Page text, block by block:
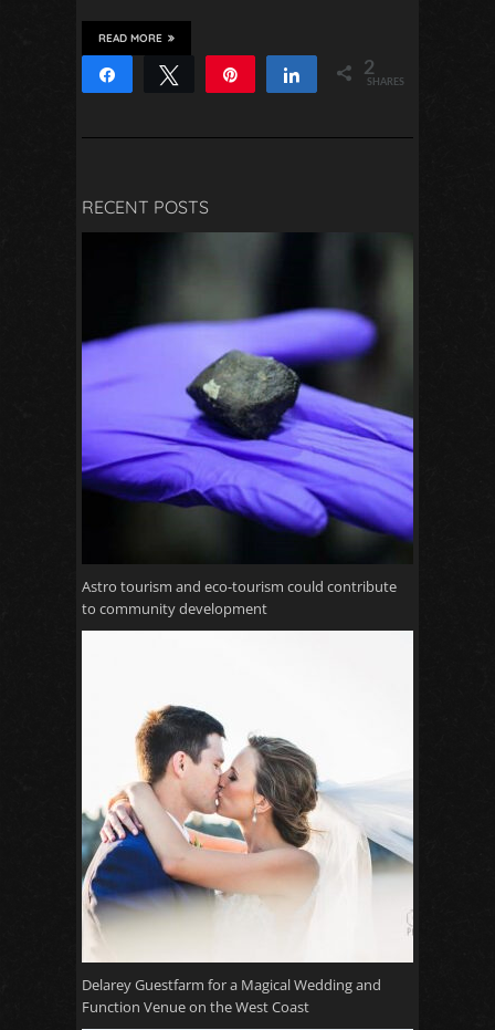
READ MORE
Share Tweet Share 2
SHARES
RECENT POSTS
Astro tourism and eco-tourism could contribute
to community development
Delarey Guestfarm for a Magical Wedding and
Function Venue on the West Coast